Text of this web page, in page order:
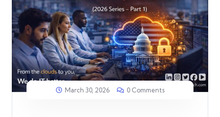
March 30, 2026 0 Comments